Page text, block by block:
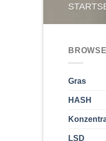
BROWSE
Gras
HASH
LSD